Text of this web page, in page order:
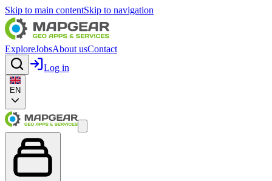
Skip to main contentSkip to navigation
ExploreJobsAbout usContact
Log in
EN